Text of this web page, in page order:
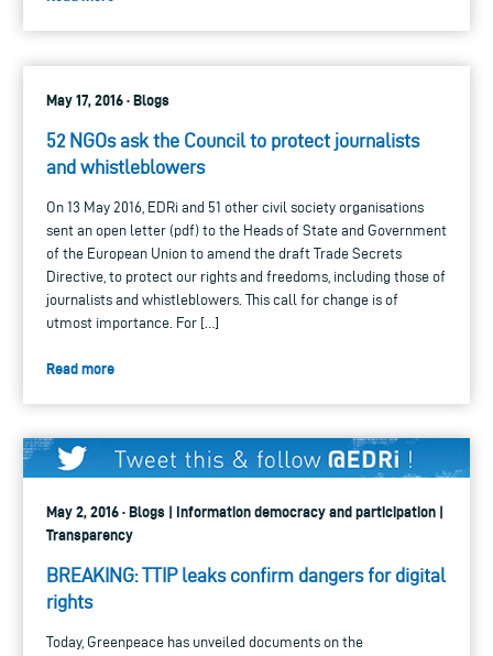
May 17, 2016 · Blogs
52 NGOs ask the Council to protect journalists
and whistleblowers
On 13 May 2016, EDRi and 51 other civil society organisations
sent an open letter (pdf) to the Heads of State and Government
of the European Union to amend the draft Trade Secrets
Directive, to protect our rights and freedoms, including those of
journalists and whistleblowers. This call for change is of
utmost importance. For […]
Read more
May 2, 2016 · Blogs | Information democracy and participation |
Transparency
BREAKING: TTIP leaks confirm dangers for digital
rights
Today, Greenpeace has unveiled documents on the